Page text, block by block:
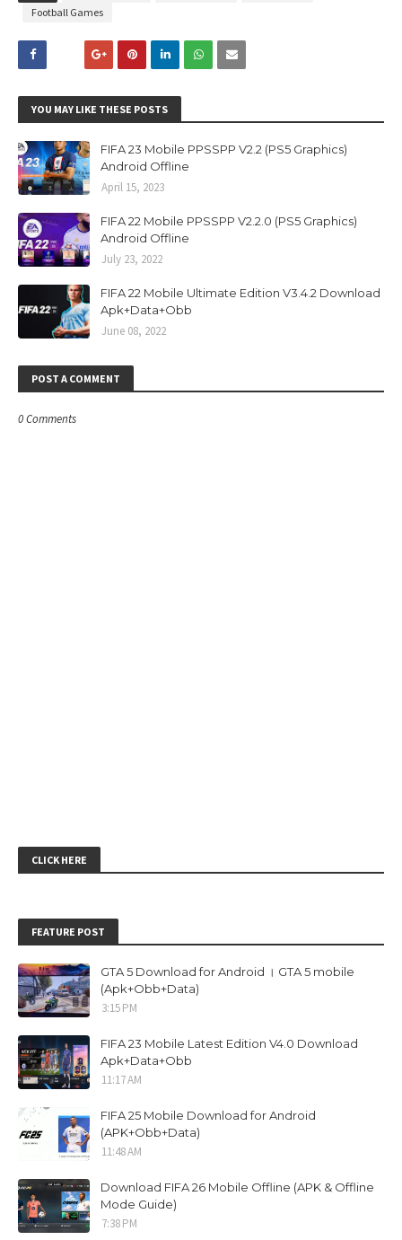
Football Games
YOU MAY LIKE THESE POSTS
FIFA 23 Mobile PPSSPP V2.2 (PS5 Graphics)
Android Offline
April 15, 2023
FIFA 22 Mobile PPSSPP V2.2.0 (PS5 Graphics)
Android Offline
July 23, 2022
FIFA 22 Mobile Ultimate Edition V3.4.2 Download
Apk+Data+Obb
June 08, 2022
POST A COMMENT
0 Comments
CLICK HERE
FEATURE POST
GTA 5 Download for Android । GTA 5 mobile
(Apk+Obb+Data)
3:15 PM
FIFA 23 Mobile Latest Edition V4.0 Download
Apk+Data+Obb
11:17 AM
FIFA 25 Mobile Download for Android
(APK+Obb+Data)
11:48 AM
Download FIFA 26 Mobile Offline (APK & Offline
Mode Guide)
7:38 PM